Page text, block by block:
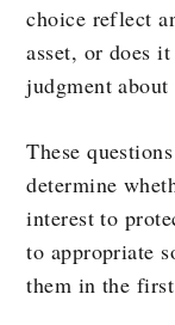
choice reflect
asset, or does
judgment
These
determine
interest to
to appropriate
them in the